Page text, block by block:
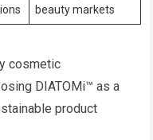
beauty markets
cosmetic
DIATOMi™ as a
product